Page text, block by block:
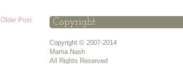
Older Post Copyright
Copyright © 2007-2014
Mama Nash
All Rights Reserved